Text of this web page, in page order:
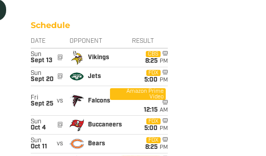
Schedule
DATE OPPONENT RESULT
Sun
Sept 13
@ Vikings
CBS
8:25 PM
Sun
Sept 20
@ Jets
FOX
5:00 PM
Fri
Sept 25 vs Falcons
Amazon Prime
Video
12:15 AM
Sun
Oct 4
@ Buccaneers
FOX
5:00 PM
Sun
Oct 11
vs Bears
FOX
8:25 PM